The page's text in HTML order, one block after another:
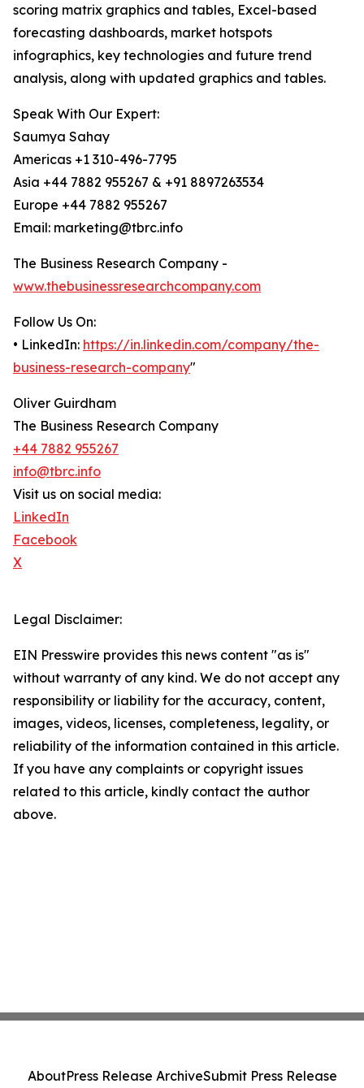
scoring matrix graphics and tables, Excel-based
forecasting dashboards, market hotspots
infographics, key technologies and future trend
analysis, along with updated graphics and tables.
Speak With Our Expert:
Saumya Sahay
Americas +1 310-496-7795
Asia +44 7882 955267 & +91 8897263534
Europe +44 7882 955267
Email: marketing@tbrc.info
The Business Research Company -
www.thebusinessresearchcompany.com
Follow Us On:
• LinkedIn: https://in.linkedin.com/company/the-
business-research-company"
Oliver Guirdham
The Business Research Company
+44 7882 955267
info@tbrc.info
Visit us on social media:
LinkedIn
Facebook
X
Legal Disclaimer:
EIN Presswire provides this news content "as is"
without warranty of any kind. We do not accept any
responsibility or liability for the accuracy, content,
images, videos, licenses, completeness, legality, or
reliability of the information contained in this article.
If you have any complaints or copyright issues
related to this article, kindly contact the author
above.
AboutPress Release ArchiveSubmit Press Release